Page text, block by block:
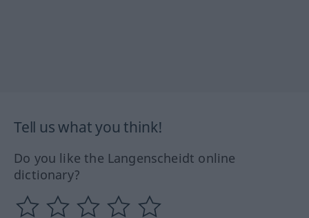
Tell us what you think!
Do you like the Langenscheidt online
dictionary?